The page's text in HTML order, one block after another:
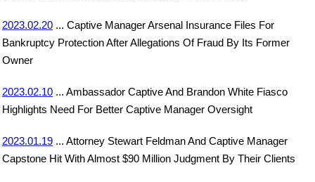
2023.02.20 ... Captive Manager Arsenal Insurance Files For
Bankruptcy Protection After Allegations Of Fraud By Its Former
Owner
2023.02.10 ... Ambassador Captive And Brandon White Fiasco
Highlights Need For Better Captive Manager Oversight
2023.01.19 ... Attorney Stewart Feldman And Captive Manager
Capstone Hit With Almost $90 Million Judgment By Their Clients